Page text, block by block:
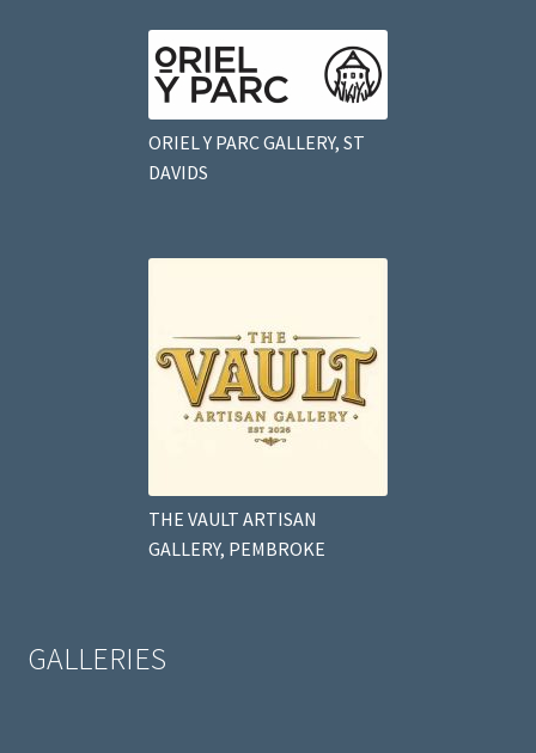
ORIEL Y PARC GALLERY, ST
DAVIDS
THE VAULT ARTISAN
GALLERY, PEMBROKE
GALLERIES